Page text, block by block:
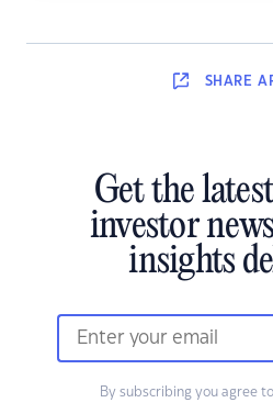
SHARE
Get the
investor
insights
By subscribing you agree